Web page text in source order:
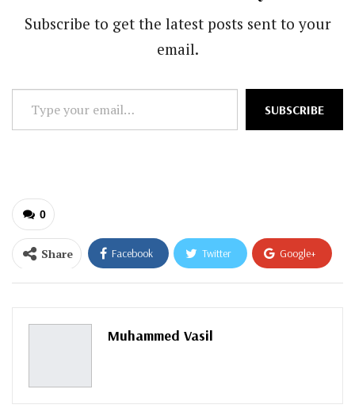
Subscribe to get the latest posts sent to your
email.
Type
your
SUBSCRIBE
0
Share Facebook Twitter Google+
Pinterest
Muhammed Vasil